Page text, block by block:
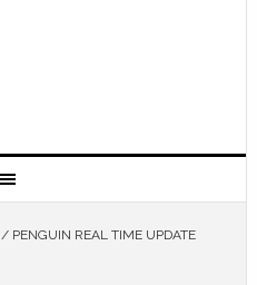
/PENGUIN REAL TIME UPDATE